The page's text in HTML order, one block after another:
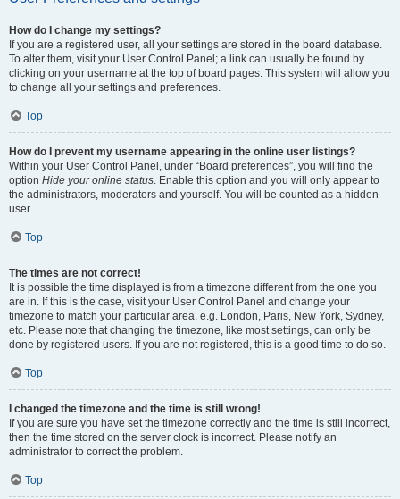
How do I change my settings?
If you are a registered user, all your settings are stored in the board database.
To alter them, visit your User Control Panel; a link can usually be found by
clicking on your username at the top of board pages. This system will allow you
to change all your settings and preferences.
Top
How do I prevent my username appearing in the online user listings?
Within your User Control Panel, under “Board preferences”, you will find the
option Hide your online status. Enable this option and you will only appear to
the administrators, moderators and yourself. You will be counted as a hidden
user.
Top
The times are not correct!
It is possible the time displayed is from a timezone different from the one you
are in. If this is the case, visit your User Control Panel and change your
timezone to match your particular area, e.g. London, Paris, New York, Sydney,
etc. Please note that changing the timezone, like most settings, can only be
done by registered users. If you are not registered, this is a good time to do so.
Top
I changed the timezone and the time is still wrong!
If you are sure you have set the timezone correctly and the time is still incorrect,
then the time stored on the server clock is incorrect. Please notify an
administrator to correct the problem.
Top